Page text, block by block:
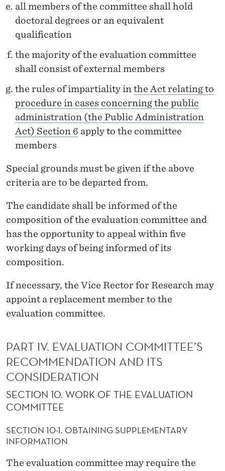
all members of the committee shall hold
doctoral degrees or an equivalent
qualification
the majority of the evaluation committee
shall consist of external members
the rules of impartiality in the Act relating to
procedure in cases concerning the public
administration (the Public Administration
Act) Section 6 apply to the committee
members
Special grounds must be given if the above
criteria are to be departed from.
The candidate shall be informed of the
composition of the evaluation committee and
has the opportunity to appeal within five
working days of being informed of its
composition.
If necessary, the Vice Rector for Research may
appoint a replacement member to the
evaluation committee.
PART IV. EVALUATION COMMITTEE’S
RECOMMENDATION AND ITS
CONSIDERATION
SECTION 10. WORK OF THE EVALUATION
COMMITTEE
SECTION 10-1. OBTAINING SUPPLEMENTARY
INFORMATION
The evaluation committee may require the